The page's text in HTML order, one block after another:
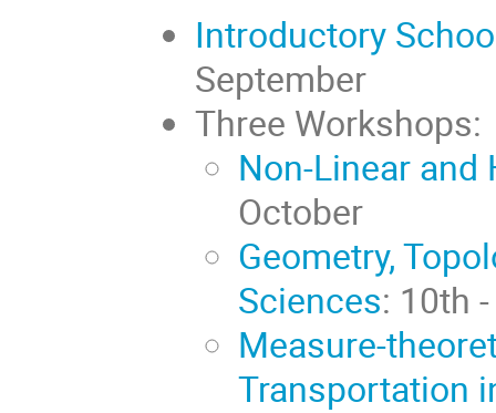
Introductory
September
Three Workshops:
Non-Linear
October
Geometry,
Sciences: 10th
Measure-
Transportation